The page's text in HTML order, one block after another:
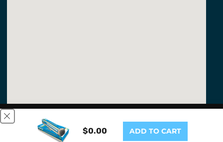
$0.00 ADD TO CART
This website uses cookies to ensure you get the best
experience on our website.